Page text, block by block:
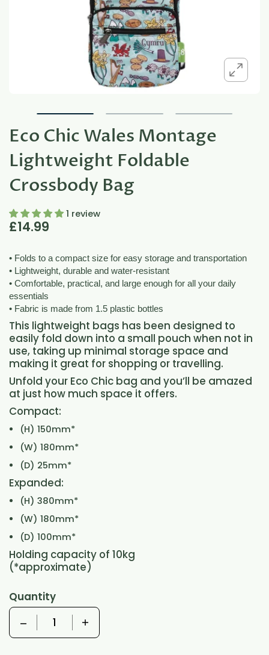
Eco Chic Wales Montage
Lightweight Foldable
Crossbody Bag
1 review
£14.99
• Folds to a compact size for easy storage and transportation
• Lightweight, durable and water-resistant
• Comfortable, practical, and large enough for all your daily
essentials
• Fabric is made from 1.5 plastic bottles
This lightweight bags has been designed to
easily fold down into a small pouch when not in
use, taking up minimal storage space and
making it great for shopping or travelling.
Unfold your Eco Chic bag and you’ll be amazed
at just how much space it offers.
Compact:
(H) 150mm*
(W) 180mm*
(D) 25mm*
Expanded:
(H) 380mm*
(W) 180mm*
(D) 100mm*
Holding capacity of 10kg
(*approximate)
Quantity
Quantity